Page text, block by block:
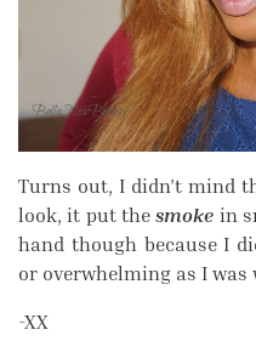
Turns out, I didn’t mind
look, it put thesmoke in
hand though because I
or overwhelming as I
-XX